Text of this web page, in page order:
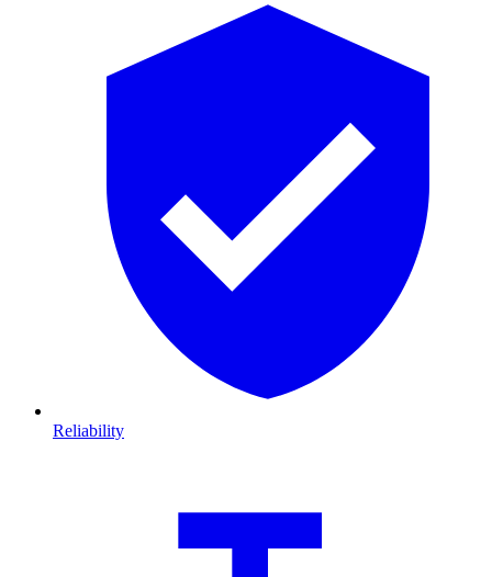
Reliability